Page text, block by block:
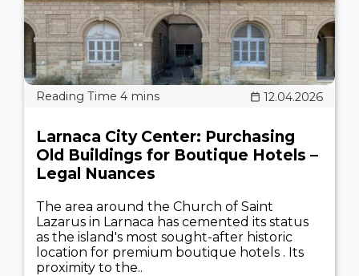
12.04.2026
Larnaca City Center: Purchasing
Old Buildings for Boutique Hotels –
Legal Nuances
The area around the Church of Saint
Lazarus in Larnaca has cemented its status
as the island's most sought-after historic
location for premium boutique hotels . Its
proximity to the..